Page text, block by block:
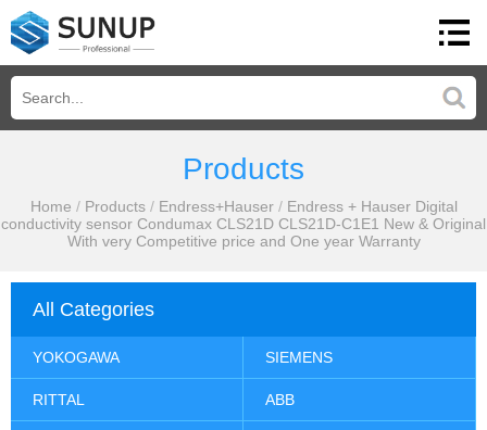
Products
Home / Products / Endress+Hauser / Endress + Hauser Digital
conductivity sensor Condumax CLS21D CLS21D-C1E1 New & Original
With very Competitive price and One year Warranty
All Categories
YOKOGAWA SIEMENS
RITTAL ABB